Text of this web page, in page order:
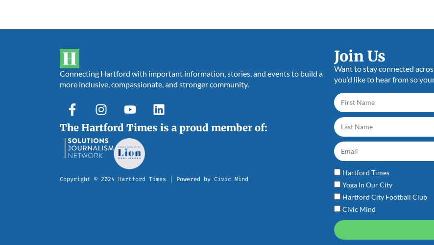
Connecting Hartford with important information, stories, and events to build a
more inclusive, compassionate, and stronger community.
The Hartford Times is a proud member of:
Copyright © 2024 Hartford Times | Powered by Civic Mind
Join Us
Want to stay connected
you’d like to hear from so
Hartford Times
Yoga In Our City
Hartford City Football Club
Civic Mind